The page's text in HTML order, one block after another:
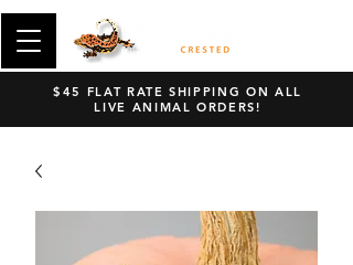
$45 FLAT RATE SHIPPING ON ALL
LIVE ANIMAL ORDERS!